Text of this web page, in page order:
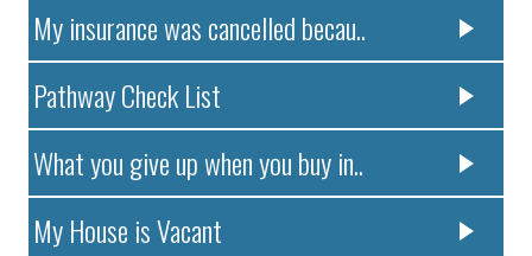
My insurance was cancelled becau..
Pathway Check List
What you give up when you buy in..
My House is Vacant